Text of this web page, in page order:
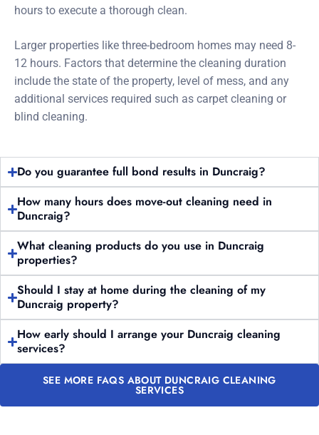
hours to execute a thorough clean.
Larger properties like three-bedroom homes may need 8-
12 hours. Factors that determine the cleaning duration
include the state of the property, level of mess, and any
additional services required such as carpet cleaning or
blind cleaning.
Do you guarantee full bond results in Duncraig?
How many hours does move-out cleaning need in
Duncraig?
What cleaning products do you use in Duncraig
properties?
Should I stay at home during the cleaning of my
Duncraig property?
How early should I arrange your Duncraig cleaning
services?
SEE MORE FAQS ABOUT DUNCRAIG CLEANING
SERVICES